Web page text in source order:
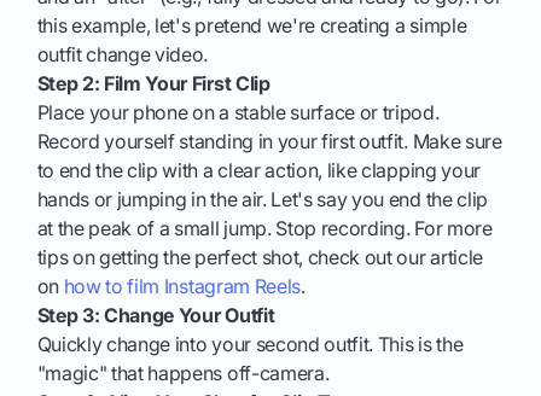
this example, let's pretend we're creating a simple
outfit change video.
Step 2: Film Your First Clip
Place your phone on a stable surface or tripod.
Record yourself standing in your first outfit. Make sure
to end the clip with a clear action, like clapping your
hands or jumping in the air. Let's say you end the clip
at the peak of a small jump. Stop recording. For more
tips on getting the perfect shot, check out our article
on how to film Instagram Reels.
Step 3: Change Your Outfit
Quickly change into your second outfit. This is the
"magic" that happens off-camera.